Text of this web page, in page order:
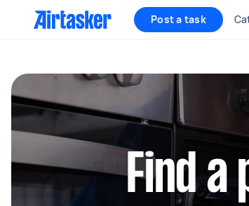
Post a task
Find a